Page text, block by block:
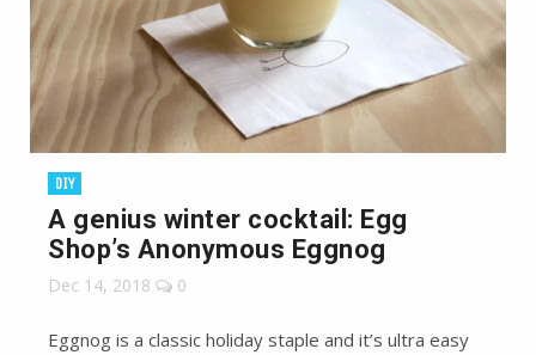
DIY
A genius winter cocktail: Egg
Shop’s Anonymous Eggnog
Dec 14, 2018 0
Eggnog is a classic holiday staple and it’s ultra easy